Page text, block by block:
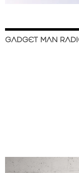
GADGET MAN